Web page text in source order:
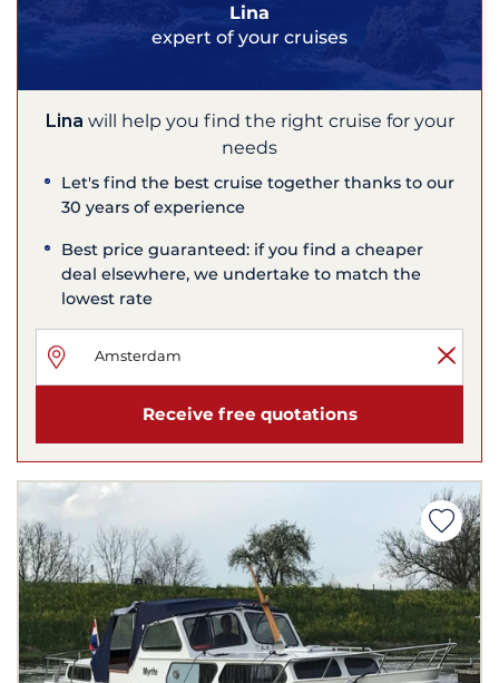
Lina
expert of your cruises
Lina will help you find the right cruise for your
needs
Let's find the best cruise together thanks to our
30 years of experience
Best price guaranteed: if you find a cheaper
deal elsewhere, we undertake to match the
lowest rate
Receive free quotations